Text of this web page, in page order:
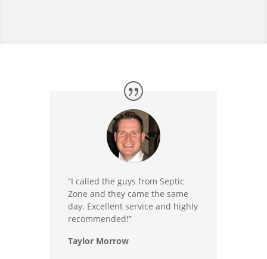
“I called the guys from Septic
Zone and they came the same
day. Excellent service and highly
recommended!”
Taylor Morrow